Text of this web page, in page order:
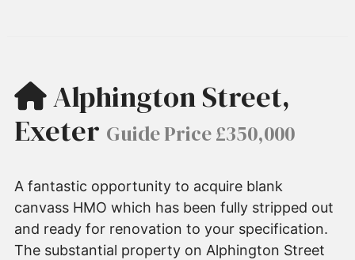
Alphington Street,
Exeter Guide Price £350,000
A fantastic opportunity to acquire blank
canvass HMO which has been fully stripped out
and ready for renovation to your specification.
The substantial property on Alphington Street